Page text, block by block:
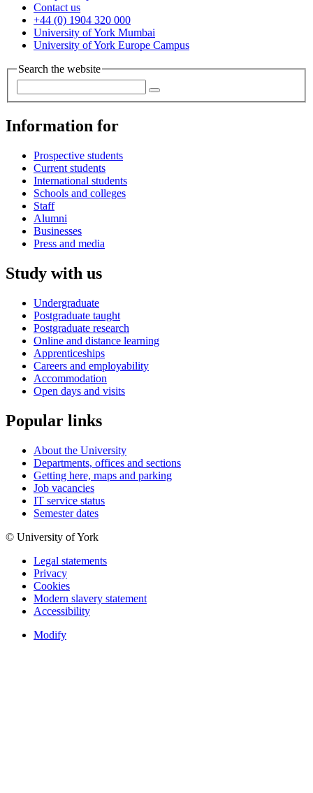
Contact us
+44 (0) 1904 320 000
University of York Mumbai
University of York Europe Campus
Search the website
Information for
Prospective students
Current students
International students
Schools and colleges
Staff
Alumni
Businesses
Press and media
Study with us
Undergraduate
Postgraduate taught
Postgraduate research
Online and distance learning
Apprenticeships
Careers and employability
Accommodation
Open days and visits
Popular links
About the University
Departments, offices and sections
Getting here, maps and parking
Job vacancies
IT service status
Semester dates
© University of York
Legal statements
Privacy
Cookies
Modern slavery statement
Accessibility
Modify